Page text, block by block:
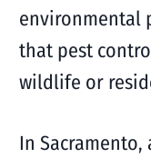
environmental
that pest
wildlife or
In